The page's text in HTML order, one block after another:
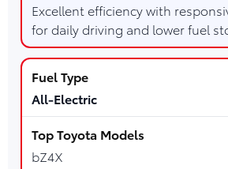
Excellent efficiency with
for daily driving and lower fuel
All-Electric
bZ4X